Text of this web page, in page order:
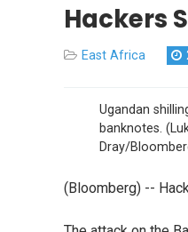
Hackers
East Africa
Ugandan
banknotes.
Dray/
(Bloomberg) --